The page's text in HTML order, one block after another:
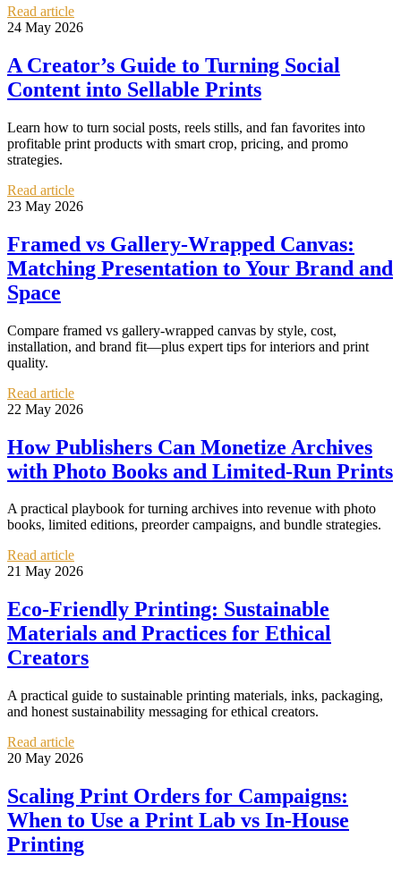
Read article
24 May 2026
A Creator’s Guide to Turning Social
Content into Sellable Prints
Learn how to turn social posts, reels stills, and fan favorites into
profitable print products with smart crop, pricing, and promo
strategies.
Read article
23 May 2026
Framed vs Gallery-Wrapped Canvas:
Matching Presentation to Your Brand and
Space
Compare framed vs gallery-wrapped canvas by style, cost,
installation, and brand fit—plus expert tips for interiors and print
quality.
Read article
22 May 2026
How Publishers Can Monetize Archives
with Photo Books and Limited-Run Prints
A practical playbook for turning archives into revenue with photo
books, limited editions, preorder campaigns, and bundle strategies.
Read article
21 May 2026
Eco-Friendly Printing: Sustainable
Materials and Practices for Ethical
Creators
A practical guide to sustainable printing materials, inks, packaging,
and honest sustainability messaging for ethical creators.
Read article
20 May 2026
Scaling Print Orders for Campaigns:
When to Use a Print Lab vs In-House
Printing